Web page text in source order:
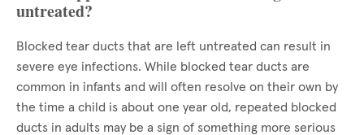
untreated?
Blocked tear ducts that are left untreated can result in
severe eye infections. While blocked tear ducts are
common in infants and will often resolve on their own by
the time a child is about one year old, repeated blocked
ducts in adults may be a sign of something more serious